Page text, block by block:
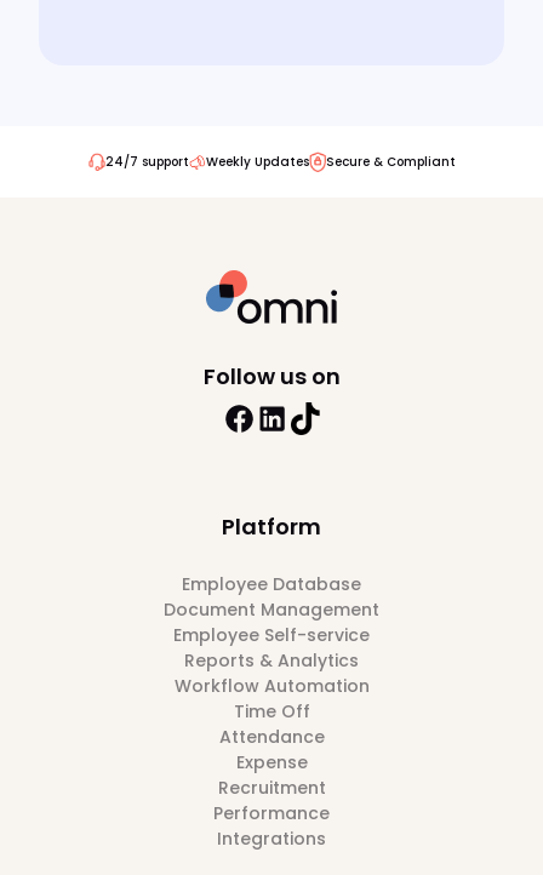
24/7 support Weekly Updates Secure & Compliant
Platform
Employee Database
Document Management
Employee Self-service
Reports & Analytics
Workflow Automation
Time Off
Attendance
Expense
Recruitment
Performance
Integrations
Follow us on